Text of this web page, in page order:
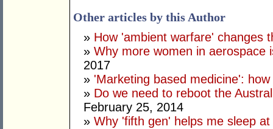
Other articles by this Author
» How 'ambient warfare'
» Why more women in aerospace
2017
» 'Marketing based medicine':
» Do we need to reboot the
February 25, 2014
» Why 'fifth gen' helps me sleep at